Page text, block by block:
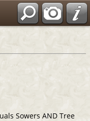
Sowers AND Tree